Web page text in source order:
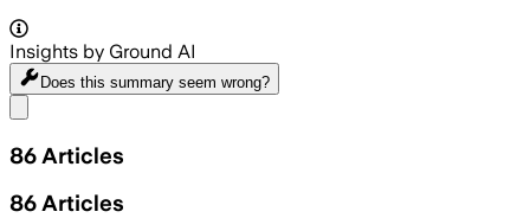
Insights by Ground AI
Does this summary seem wrong?
86 Articles
86 Articles